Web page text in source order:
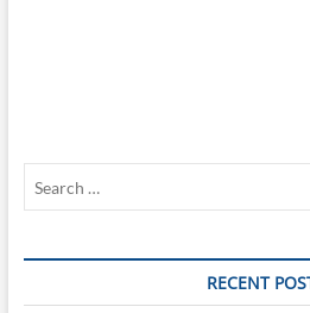
a
Loved
Has
Arrested
RECENT